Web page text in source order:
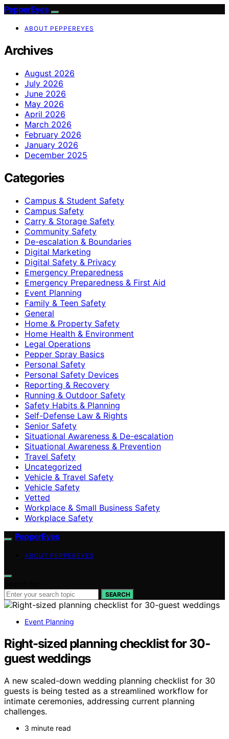
PepperEyes
ABOUT PEPPEREYES
Archives
August 2026
July 2026
June 2026
May 2026
April 2026
March 2026
February 2026
January 2026
December 2025
Categories
Campus & Student Safety
Campus Safety
Carry & Storage Safety
Community Safety
De-escalation & Boundaries
Digital Marketing
Digital Safety & Privacy
Emergency Preparedness
Emergency Preparedness & First Aid
Event Planning
Family & Teen Safety
General
Home & Property Safety
Home Health & Environment
Legal Operations
Pepper Spray Basics
Personal Safety
Personal Safety Devices
Reporting & Recovery
Running & Outdoor Safety
Safety Habits & Planning
Self-Defense Law & Rights
Senior Safety
Situational Awareness & De-escalation
Situational Awareness & Prevention
Travel Safety
Uncategorized
Vehicle & Travel Safety
Vehicle Safety
Vetted
Workplace & Small Business Safety
Workplace Safety
PepperEyes
ABOUT PEPPEREYES
SEARCH
Event Planning
Right-sized planning checklist for 30-
guest weddings
A new scaled-down wedding planning checklist for 30
guests is being tested as a streamlined workflow for
intimate ceremonies, addressing current planning
challenges.
3 minute read